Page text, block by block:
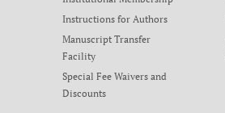
Instructions for Authors
Manuscript Transfer
Facility
Special Fee Waivers and
Discounts